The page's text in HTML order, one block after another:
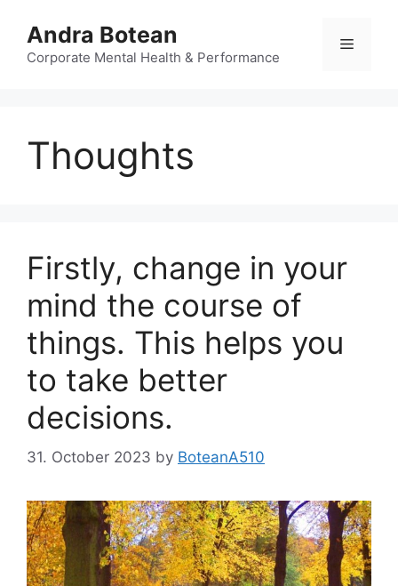
content
Andra Botean
Corporate Mental Health & Performance
Menu
Thoughts
Firstly, change in your
mind the course of
things. This helps you
to take better
decisions.
31. October 2023 by BoteanA510